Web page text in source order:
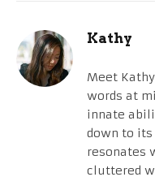
Kathy
Meet
words at
innate
down to
resonates
cluttered